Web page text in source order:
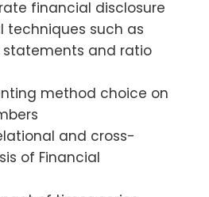
financial disclosure
techniques such as
and ratio
method choice on
and cross-
of Financial